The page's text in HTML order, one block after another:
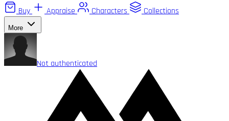
Buy Appraise Characters Collections
More
Not authenticated